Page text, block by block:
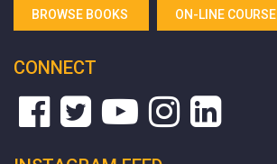
BROWSE BOOKS ON-LINE COURSE
CONNECT